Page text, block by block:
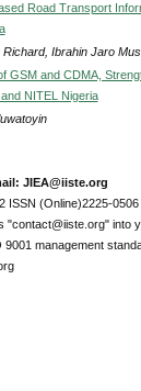
Road Transport
Richard, Ibrahin Jaro
GSM and CDMA,
NITEL Nigeria
JIEA@iiste.org
ISSN (Online)2225-0506
"contact@iiste.org" into
9001 management